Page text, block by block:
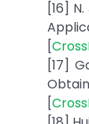
[16]
[
[17]
[